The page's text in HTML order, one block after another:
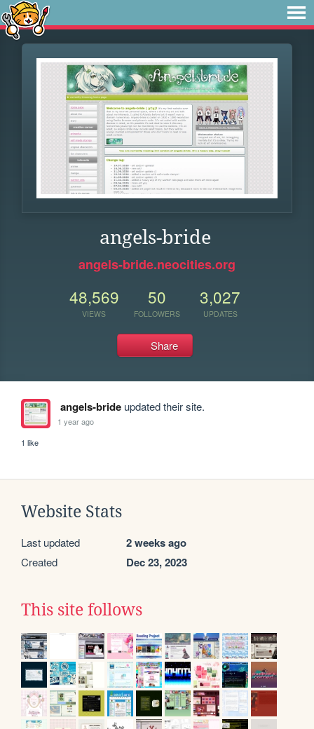
angels-bride
angels-bride.neocities.org
48,569
VIEWS
50
FOLLOWERS
3,027
UPDATES
Share
angels-brideupdated their site.
1 year ago
1 like
Website Stats
Last updated 2 weeks ago
Created Dec 23, 2023
This site follows